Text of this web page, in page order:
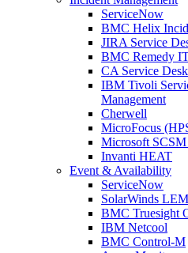
ServiceNow
BMC Helix
JIRA Service
BMC Remedy
CA Service
IBM Tivoli
Management
Cherwell
MicroFocus
Microsoft
Invanti HEAT
Event & Availability
ServiceNow
SolarWinds LEM
BMC Truesight
IBM Netcool
BMC Control-M